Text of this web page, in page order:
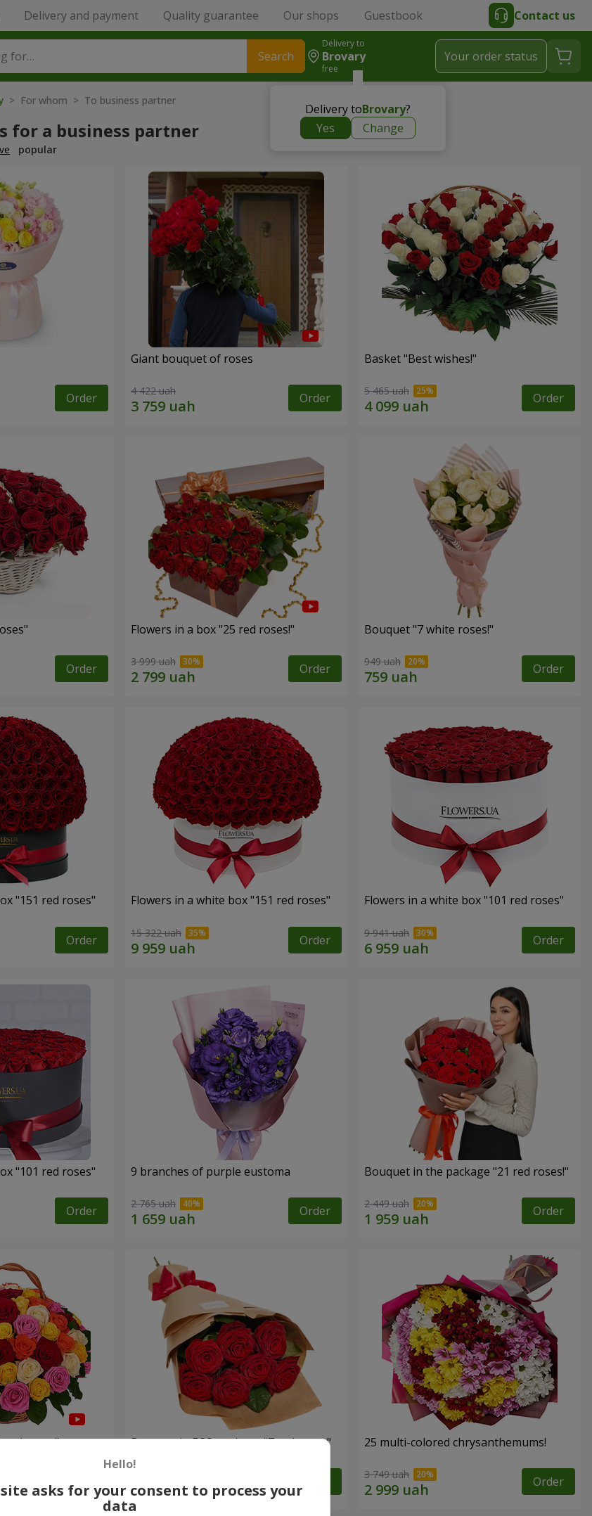
Delivery and payment Quality guarantee Our shops Guestbook Contact us
Search
Delivery to
Brovary
free
Delivery toBrovary?
Yes
Change
Your order status
> For whom > To business partner
for a business partner
popular
Order
Giant bouquet of roses
4 422 uah Order
Basket "Best wishes!"
5 465 uah Order
Order
Flowers in a box "25 red roses!"
3 999 uah Order
Bouquet "7 white roses!"
949 uah Order
"151 red roses"
Order
Flowers in a white box "151 red roses"
15 322 uah Order
Flowers in a white box "101 red roses"
9 941 uah Order
"101 red roses"
Order
9 branches of purple eustoma
2 765 uah Order
Bouquet in the package "21 red roses!"
2 449 uah Order
roses"
Order
Bouquet in ECO package "7 red roses" 25 multi-colored chrysanthemums!
3 749 uah Order
Hello!
asks for your consent to process your
data